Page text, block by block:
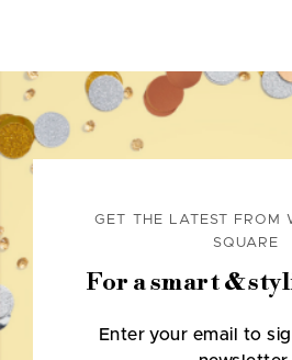
GET THE LATEST FROM
SQUARE
For a smart &
Enter your email to